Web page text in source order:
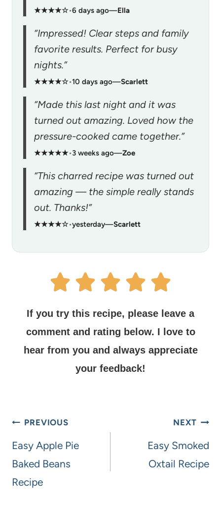
★★★★☆•6 days ago—Ella
“Impressed! Clear steps and family
favorite results. Perfect for busy
nights.”
★★★★☆•10 days ago—Scarlett
“Made this last night and it was
turned out amazing. Loved how the
pressure-cooked came together.”
★★★★★•3 weeks ago—Zoe
“This charred recipe was turned out
amazing — the simple really stands
out. Thanks!”
★★★★☆•yesterday—Scarlett
If you try this recipe, please leave a
comment and rating below. I love to
hear from you and always appreciate
your feedback!
PREVIOUS
Easy Apple Pie
Baked Beans
Recipe
NEXT
Easy Smoked
Oxtail Recipe